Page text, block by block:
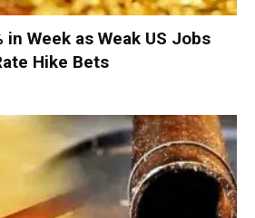
in Week as Weak US Jobs
Hike Bets